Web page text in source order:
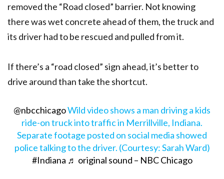
removed the “Road closed” barrier. Not knowing
there was wet concrete ahead of them, the truck and
its driver had to be rescued and pulled from it.
If there’s a “road closed” sign ahead, it’s better to
drive around than take the shortcut.
@nbcchicagoWild video shows a man driving a kids
ride-on truck into traffic in Merrillville, Indiana.
Separate footage posted on social media showed
police talking to the driver. (Courtesy: Sarah Ward)
#Indiana ♬ original sound – NBC Chicago